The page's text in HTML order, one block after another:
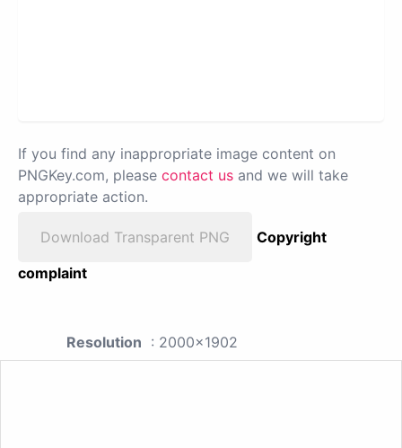
If you find any inappropriate image content on
PNGKey.com, please contact us and we will take
appropriate action.
Download Transparent PNG
Copyright
complaint
Resolution : 2000x1902